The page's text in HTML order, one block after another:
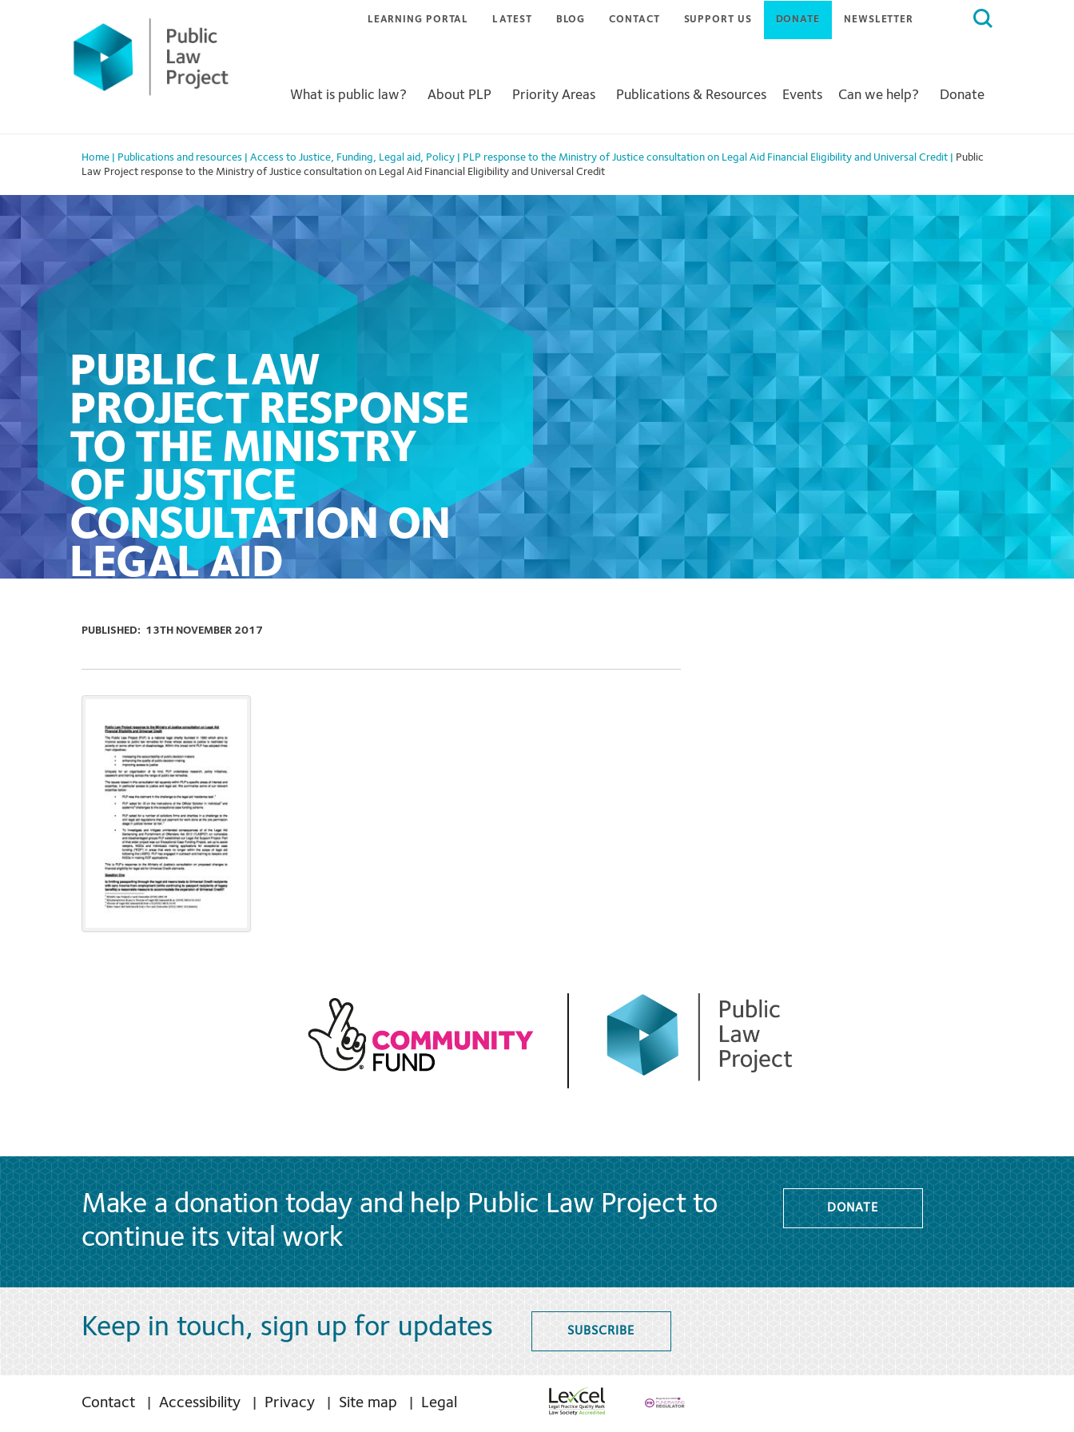
Search
LEARNING PORTAL LATEST BLOG CONTACT SUPPORT US DONATE NEWSLETTER
What is public law? About PLP Priority Areas Publications & Resources Events Can we help? Donate
Home Publications and resources Access to Justice, Funding, Legal aid, Policy PLP response to the Ministry of Justice consultation on Legal Aid Financial Eligibility and Universal Credit
Public
Law Project response to the Ministry of Justice consultation on Legal Aid Financial Eligibility and Universal Credit
PUBLIC LAW
PROJECT RESPONSE
TO THE MINISTRY
OF JUSTICE
CONSULTATION ON
LEGAL AID
ELIGIBILITY AND
UNIVERSAL CREDIT
PUBLISHED: 13TH NOVEMBER 2017
Make a donation today and help Public Law Project to
continue its vital work
DONATE
Keep in touch, sign up for updates SUBSCRIBE
Contact Accessibility Privacy Site map Legal